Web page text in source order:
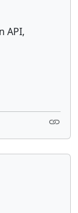
API,